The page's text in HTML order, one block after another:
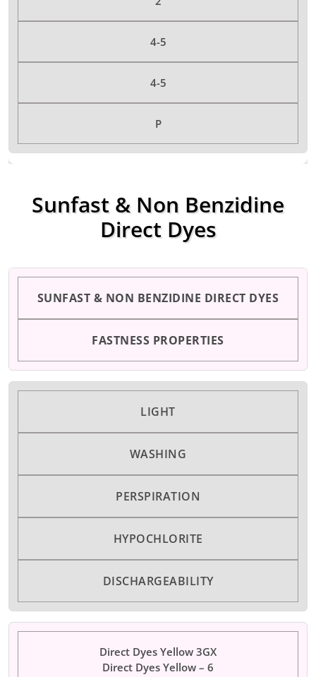
4-5
4-5
P
Sunfast & Non Benzidine
Direct Dyes
SUNFAST & NON BENZIDINE DIRECT DYES
FASTNESS PROPERTIES
LIGHT
WASHING
PERSPIRATION
HYPOCHLORITE
DISCHARGEABILITY
Direct Dyes Yellow 3GX
Direct Dyes Yellow – 6